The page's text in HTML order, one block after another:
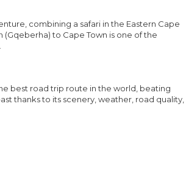
combining a safari in the Eastern Cape
to Cape Town is one of the
best road trip route in the world, beating
thanks to its scenery, weather, road quality,